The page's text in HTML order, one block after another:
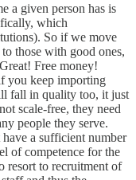
a given person has is
which
So if we move
those with good ones,
Free money!
you keep importing
fall in quality too, it just
scale-free, they need
people they serve.
a sufficient number
of competence for the
resort to recruitment of